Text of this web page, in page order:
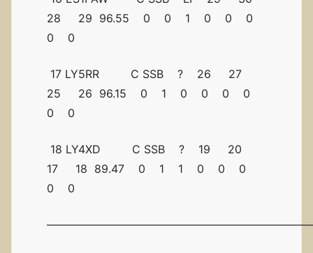
28 29 96.55 0 0 1 0 0 0
0 0
17 LY5RR C SSB ? 26 27
25 26 96.15 0 1 0 0 0 0
0 0
18 LY4XD C SSB ? 19 20
17 18 89.47 0 1 1 0 0 0
0 0